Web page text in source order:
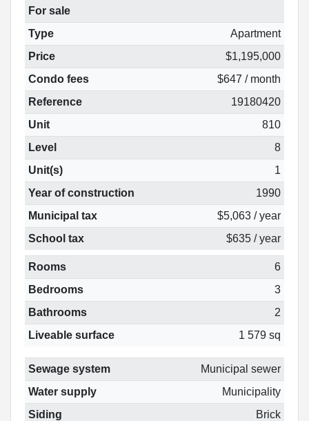
For sale
Type
Apartment
Price
$1,195,000
Condo fees
$647 / month
Reference
19180420
Unit
810
Level
8
Unit(s)
1
Year of construction
1990
Municipal tax
$5,063 / year
School tax
$635 / year
Rooms
6
Bedrooms
3
Bathrooms
2
Liveable surface
1 579 sq
Sewage system
Municipal sewer
Water supply
Municipality
Siding
Brick